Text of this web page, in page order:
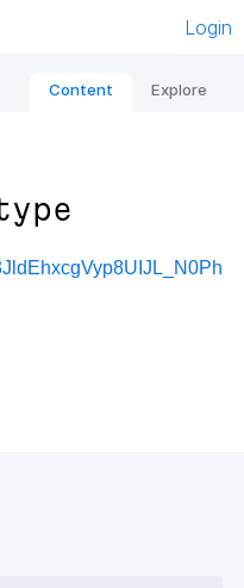
Login
Content Explore